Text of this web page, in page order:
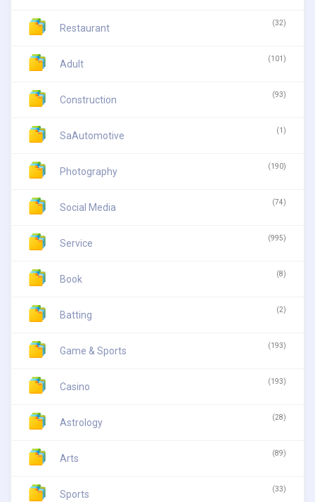
Restaurant (32)
Adult (101)
Construction (93)
SaAutomotive (1)
Photography (190)
Social Media (74)
Service (995)
Book (8)
Batting (2)
Game & Sports (193)
Casino (193)
Astrology (28)
Arts (89)
Sports (33)